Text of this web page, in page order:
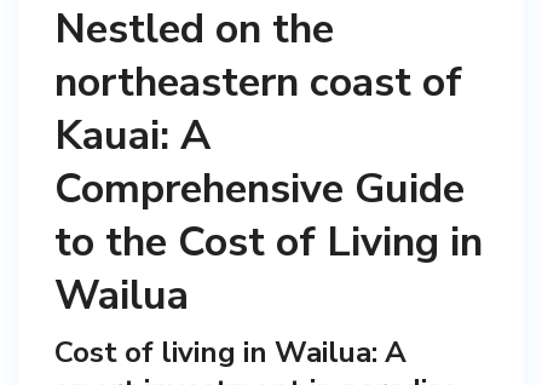
Nestled on the
northeastern coast of
Kauai: A
Comprehensive Guide
to the Cost of Living in
Wailua
Cost of living in Wailua: A